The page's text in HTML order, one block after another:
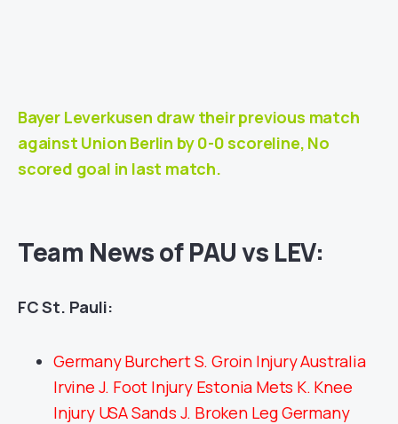
Bayer Leverkusen draw their previous match
against Union Berlin by 0-0 scoreline, No
scored goal in last match.
Team News of PAU vs LEV:
FC St. Pauli:
Germany Burchert S. Groin Injury Australia
Irvine J. Foot Injury Estonia Mets K. Knee
Injury USA Sands J. Broken Leg Germany